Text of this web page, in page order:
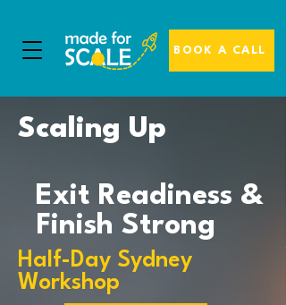
BOOK A CALL
Scaling Up
Exit Readiness &
Finish Strong
Half-Day Sydney
Workshop